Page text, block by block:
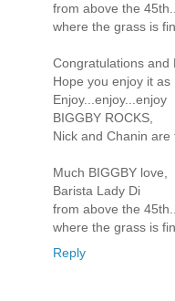
from above the
where the grass is
Congratulations and
Hope you enjoy it as
Enjoy...enjoy...enjoy
BIGGBY ROCKS,
Nick and Chanin are
Much BIGGBY love,
Barista Lady Di
from above the 45th...
where the grass is
Reply